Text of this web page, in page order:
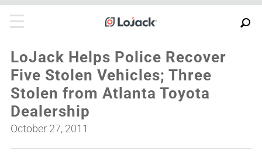
LoJack Helps Police Recover
Five Stolen Vehicles; Three
Stolen from Atlanta Toyota
Dealership
October 27, 2011